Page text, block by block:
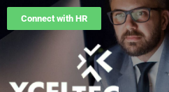
Connect with HR